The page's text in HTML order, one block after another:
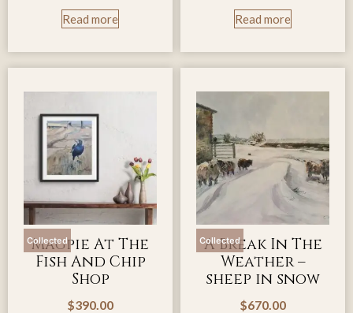
Read more Read more
Collected
Magpie At The
Fish And Chip
Shop
$390.00
Collected
A Break In The
Weather –
sheep in snow
$670.00